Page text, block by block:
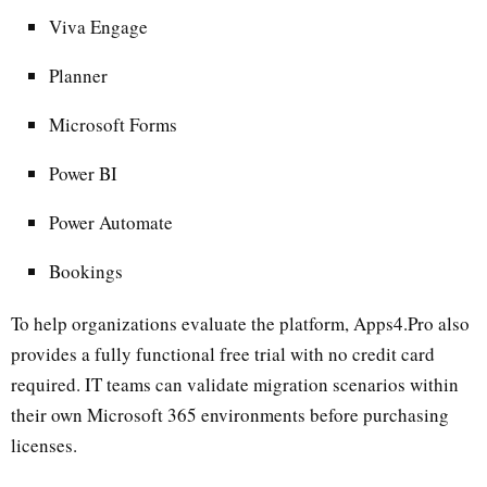
Viva Engage
Planner
Microsoft Forms
Power BI
Power Automate
Bookings
To help organizations evaluate the platform, Apps4.Pro also
provides a fully functional free trial with no credit card
required. IT teams can validate migration scenarios within
their own Microsoft 365 environments before purchasing
licenses.